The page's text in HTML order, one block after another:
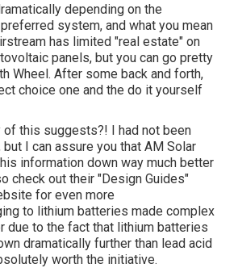
depending on the
system, and what you mean
has limited "real estate" on
panels, but you can go pretty
Wheel. After some back and forth,
choice one and the do it yourself
of this suggests?! I had not been
I can assure you that AM Solar
information down way much better
check out their "Design Guides"
for even more
to lithium batteries made complex
due to the fact that lithium batteries
dramatically further than lead acid
worth the initiative.